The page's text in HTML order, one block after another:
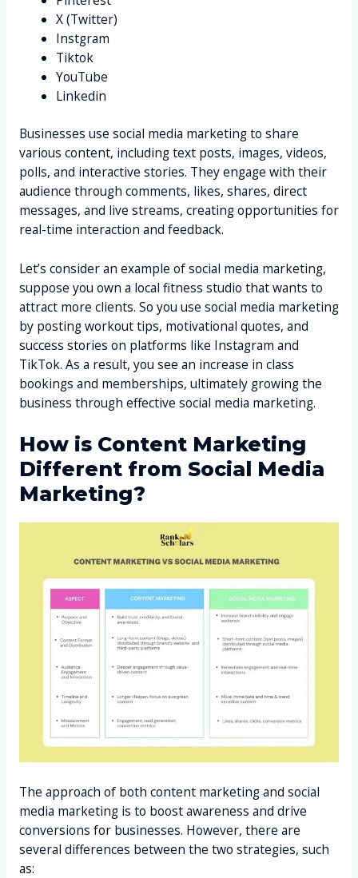
X (Twitter)
Instgram
Tiktok
YouTube
Linkedin
Businesses use social media marketing to share
various content, including text posts, images, videos,
polls, and interactive stories. They engage with their
audience through comments, likes, shares, direct
messages, and live streams, creating opportunities for
real-time interaction and feedback.
Let’s consider an example of social media marketing,
suppose you own a local fitness studio that wants to
attract more clients. So you use social media marketing
by posting workout tips, motivational quotes, and
success stories on platforms like Instagram and
TikTok. As a result, you see an increase in class
bookings and memberships, ultimately growing the
business through effective social media marketing.
How is Content Marketing
Different from Social Media
Marketing?
The approach of both content marketing and social
media marketing is to boost awareness and drive
conversions for businesses. However, there are
several differences between the two strategies, such
as: